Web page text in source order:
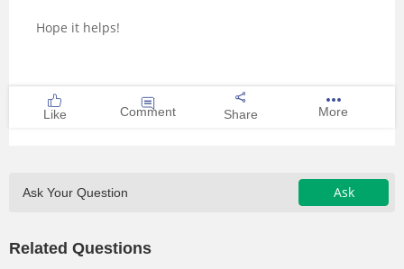
Competition
Hope it helps!
Like Comment Share More
Ask Your Question Ask
Related Questions